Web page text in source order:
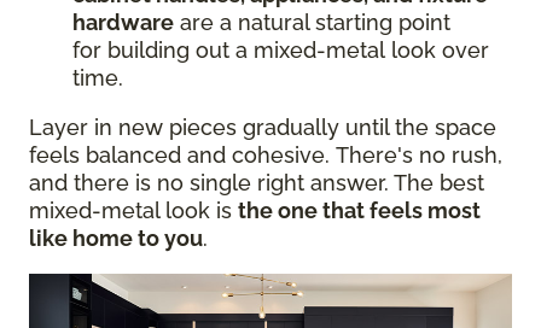
hardware are a natural starting point
for building out a mixed-metal look over
time.
Layer in new pieces gradually until the space
feels balanced and cohesive. There's no rush,
and there is no single right answer. The best
mixed-metal look is the one that feels most
like home to you.